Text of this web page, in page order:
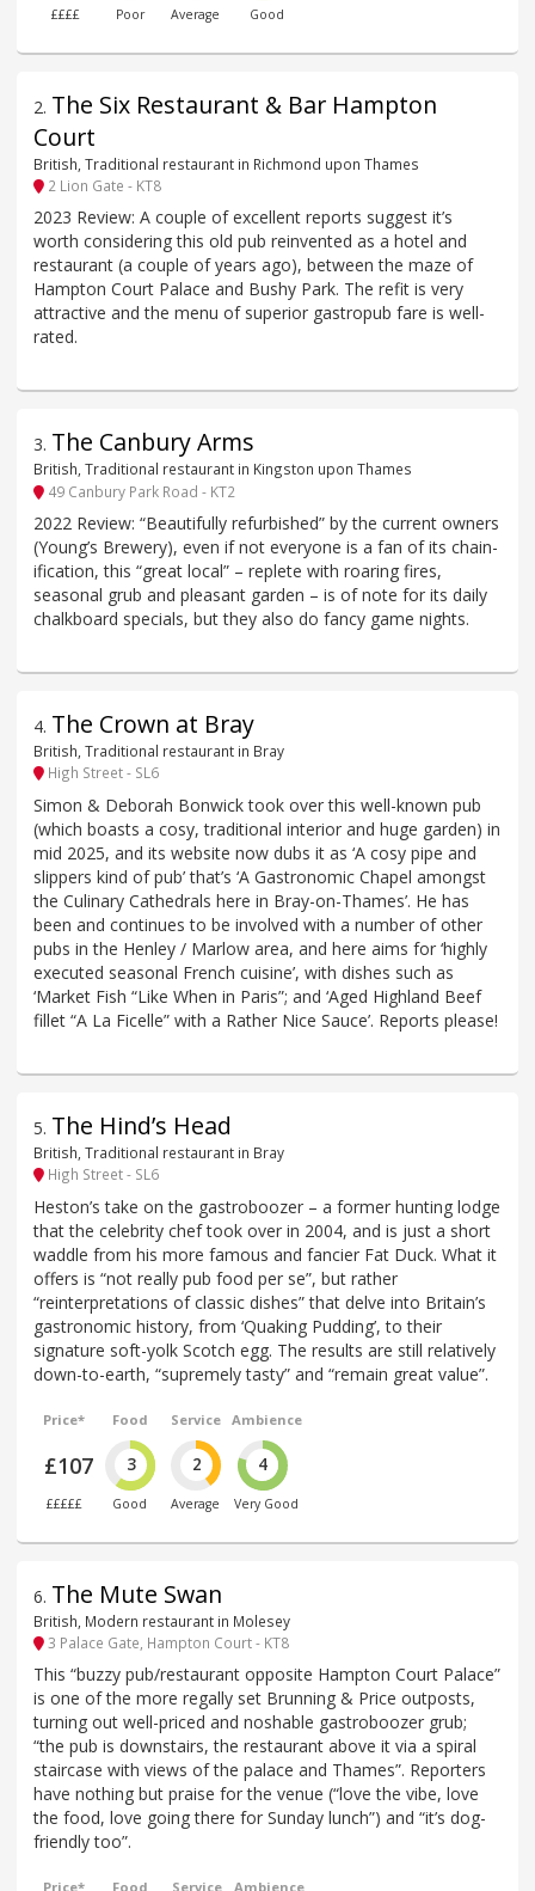
££££ Poor Average Good
2. The Six Restaurant & Bar Hampton
Court
British, Traditional restaurant in Richmond upon Thames
2 Lion Gate - KT8
2023 Review: A couple of excellent reports suggest it’s
worth considering this old pub reinvented as a hotel and
restaurant (a couple of years ago), between the maze of
Hampton Court Palace and Bushy Park. The refit is very
attractive and the menu of superior gastropub fare is well-
rated.
3. The Canbury Arms
British, Traditional restaurant in Kingston upon Thames
49 Canbury Park Road - KT2
2022 Review: “Beautifully refurbished” by the current owners
(Young’s Brewery), even if not everyone is a fan of its chain-
ification, this “great local” – replete with roaring fires,
seasonal grub and pleasant garden – is of note for its daily
chalkboard specials, but they also do fancy game nights.
4. The Crown at Bray
British, Traditional restaurant in Bray
High Street - SL6
Simon & Deborah Bonwick took over this well-known pub
(which boasts a cosy, traditional interior and huge garden) in
mid 2025, and its website now dubs it as ‘A cosy pipe and
slippers kind of pub’ that’s ‘A Gastronomic Chapel amongst
the Culinary Cathedrals here in Bray-on-Thames’. He has
been and continues to be involved with a number of other
pubs in the Henley / Marlow area, and here aims for ‘highly
executed seasonal French cuisine’, with dishes such as
‘Market Fish “Like When in Paris”; and ‘Aged Highland Beef
fillet “A La Ficelle” with a Rather Nice Sauce’. Reports please!
5. The Hind’s Head
British, Traditional restaurant in Bray
High Street - SL6
Heston’s take on the gastroboozer – a former hunting lodge
that the celebrity chef took over in 2004, and is just a short
waddle from his more famous and fancier Fat Duck. What it
offers is “not really pub food per se”, but rather
“reinterpretations of classic dishes” that delve into Britain’s
gastronomic history, from ‘Quaking Pudding’, to their
signature soft-yolk Scotch egg. The results are still relatively
down-to-earth, “supremely tasty” and “remain great value”.
Price*
£107
£££££
Food
3
Good
Service
2
Average
Ambience
4
Very Good
6. The Mute Swan
British, Modern restaurant in Molesey
3 Palace Gate, Hampton Court - KT8
This “buzzy pub/restaurant opposite Hampton Court Palace”
is one of the more regally set Brunning & Price outposts,
turning out well-priced and noshable gastroboozer grub;
“the pub is downstairs, the restaurant above it via a spiral
staircase with views of the palace and Thames”. Reporters
have nothing but praise for the venue (“love the vibe, love
the food, love going there for Sunday lunch”) and “it’s dog-
friendly too”.
Price* Food Service Ambience